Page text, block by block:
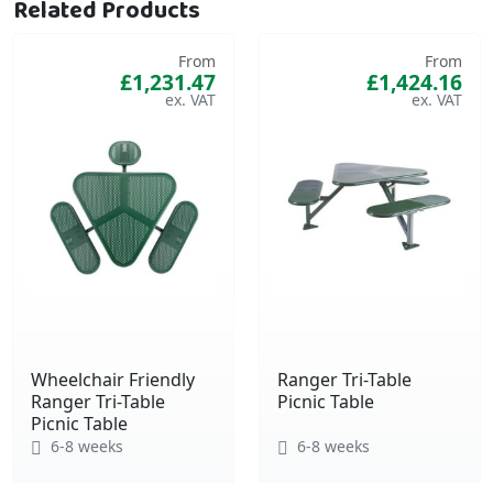
Related Products
Wheelchair Friendly
Ranger Tri-Table
Picnic Table
From
£1,231.47
6-8 weeks
Ranger Tri-Table
Picnic Table
From
£1,424.16
6-8 weeks